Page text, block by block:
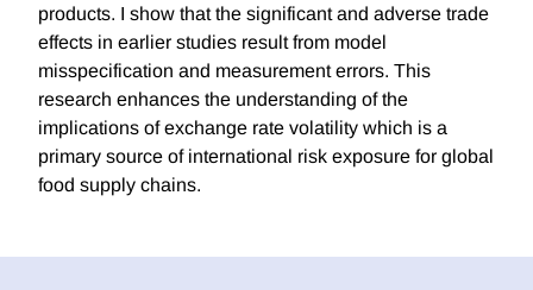
products. I show that the significant and adverse trade
effects in earlier studies result from model
misspecification and measurement errors. This
research enhances the understanding of the
implications of exchange rate volatility which is a
primary source of international risk exposure for global
food supply chains.